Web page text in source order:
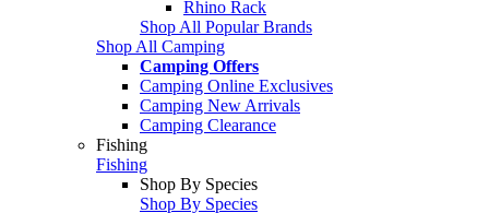
Rhino Rack
Shop All Popular Brands
Shop All Camping
Camping Offers
Camping Online Exclusives
Camping New Arrivals
Camping Clearance
Fishing
Fishing
Shop By Species
Shop By Species